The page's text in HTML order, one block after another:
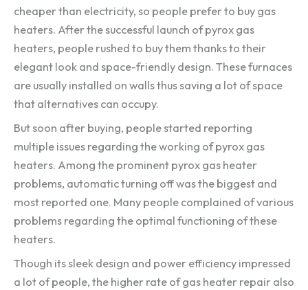
cheaper than electricity, so people prefer to buy gas
heaters. After the successful launch of pyrox gas
heaters, people rushed to buy them thanks to their
elegant look and space-friendly design. These furnaces
are usually installed on walls thus saving a lot of space
that alternatives can occupy.
But soon after buying, people started reporting
multiple issues regarding the working of pyrox gas
heaters. Among the prominent pyrox gas heater
problems, automatic turning off was the biggest and
most reported one. Many people complained of various
problems regarding the optimal functioning of these
heaters.
Though its sleek design and power efficiency impressed
a lot of people, the higher rate of gas heater repair also